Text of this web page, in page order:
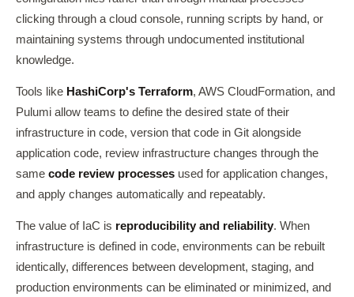
clicking through a cloud console, running scripts by hand, or
maintaining systems through undocumented institutional
knowledge.
Tools like HashiCorp's Terraform, AWS CloudFormation, and
Pulumi allow teams to define the desired state of their
infrastructure in code, version that code in Git alongside
application code, review infrastructure changes through the
same code review processes used for application changes,
and apply changes automatically and repeatably.
The value of IaC is reproducibility and reliability. When
infrastructure is defined in code, environments can be rebuilt
identically, differences between development, staging, and
production environments can be eliminated or minimized, and